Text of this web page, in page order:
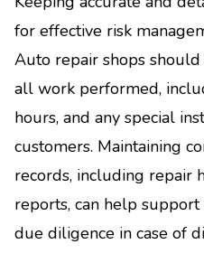
for effective risk
Auto repair shops
all work performed,
hours, and any special
customers. Maintaining
records, including repair
reports, can help
due diligence in case of